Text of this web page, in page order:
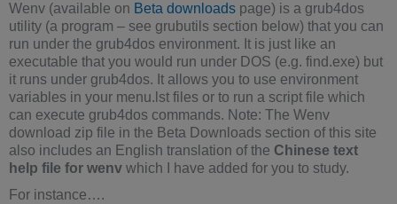
Wenv (available on Beta downloads page) is a grub4dos
utility (a program – see grubutils section below) that you can
run under the grub4dos environment. It is just like an
executable that you would run under DOS (e.g. find.exe) but
it runs under grub4dos. It allows you to use environment
variables in your menu.lst files or to run a script file which
can execute grub4dos commands. Note: The Wenv
download zip file in the Beta Downloads section of this site
also includes an English translation of the Chinese text
help file for wenv which I have added for you to study.
For instance….